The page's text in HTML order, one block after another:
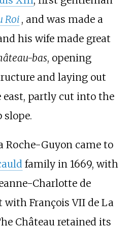
Roi , and was made a
his wife made great
bas, opening
and laying out
east, partly cut into the
slope.
Roche-Guyon came to
family in 1669, with
Charlotte de
with François VII de La
Château retained its